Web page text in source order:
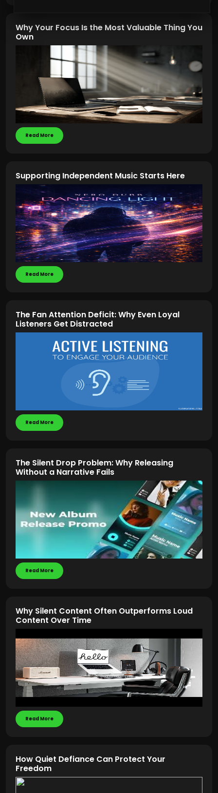
Why Your Focus Is the Most Valuable Thing You
Own
Read More
Supporting Independent Music Starts Here
Read More
The Fan Attention Deficit: Why Even Loyal
Listeners Get Distracted
Read More
The Silent Drop Problem: Why Releasing
Without a Narrative Fails
Read More
Why Silent Content Often Outperforms Loud
Content Over Time
Read More
How Quiet Defiance Can Protect Your
Freedom